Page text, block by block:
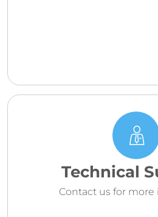
Technical
Contact us for